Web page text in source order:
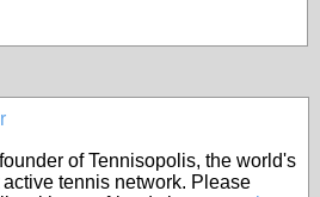
of Tennisopolis, the world's
active tennis network. Please